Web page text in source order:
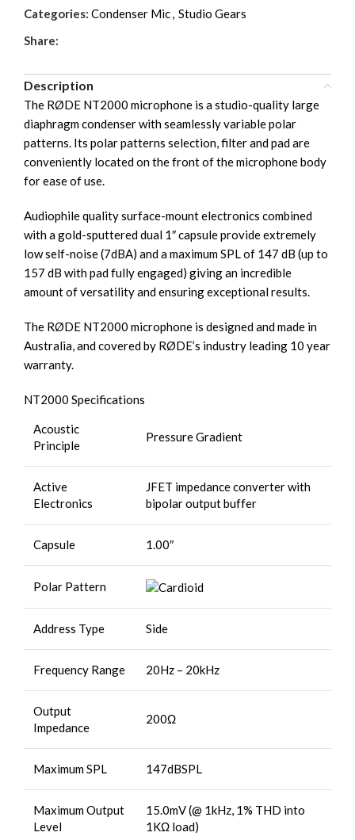
Categories: Condenser Mic, Studio Gears
Share:
Description
The RØDE NT2000 microphone is a studio-quality large
diaphragm condenser with seamlessly variable polar
patterns. Its polar patterns selection, filter and pad are
conveniently located on the front of the microphone body
for ease of use.
Audiophile quality surface-mount electronics combined
with a gold-sputtered dual 1″ capsule provide extremely
low self-noise (7dBA) and a maximum SPL of 147 dB (up to
157 dB with pad fully engaged) giving an incredible
amount of versatility and ensuring exceptional results.
The RØDE NT2000 microphone is designed and made in
Australia, and covered by RØDE’s industry leading 10 year
warranty.
NT2000 Specifications
Acoustic
Principle
Pressure Gradient
Active
Electronics
JFET impedance converter with
bipolar output buffer
Capsule 1.00″
Polar Pattern
Address Type Side
Frequency Range 20Hz – 20kHz
Output
Impedance
200Ω
Maximum SPL 147dBSPL
Maximum Output
Level
15.0mV (@ 1kHz, 1% THD into
1KΩ load)